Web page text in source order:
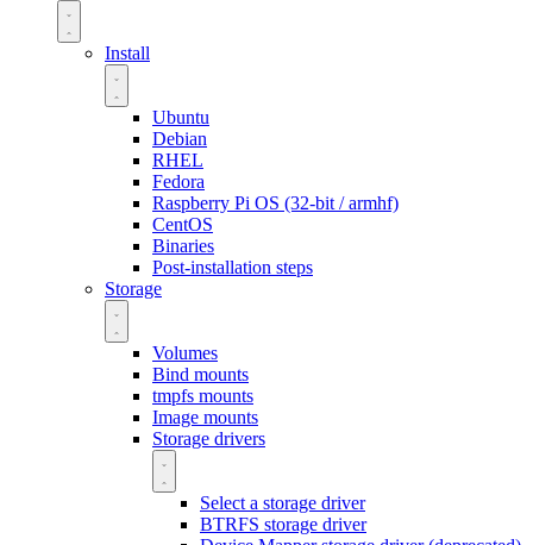
Install
Ubuntu
Debian
RHEL
Fedora
Raspberry Pi OS (32-bit / armhf)
CentOS
Binaries
Post-installation steps
Storage
Volumes
Bind mounts
tmpfs mounts
Image mounts
Storage drivers
Select a storage driver
BTRFS storage driver